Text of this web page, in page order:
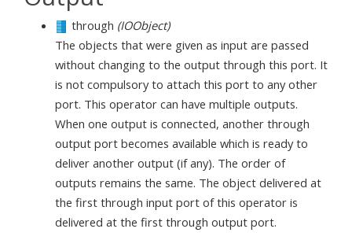
through (IOObject)
The objects that were given as input are passed
without changing to the output through this port. It
is not compulsory to attach this port to any other
port. This operator can have multiple outputs.
When one output is connected, another through
output port becomes available which is ready to
deliver another output (if any). The order of
outputs remains the same. The object delivered at
the first through input port of this operator is
delivered at the first through output port.